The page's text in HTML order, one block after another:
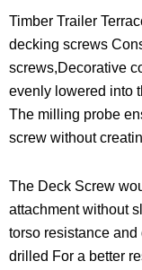
Timber Trailer
decking screws
screws,Decorative
evenly lowered into
The milling probe
screw without
The Deck Screw
attachment without
torso resistance
drilled For a better